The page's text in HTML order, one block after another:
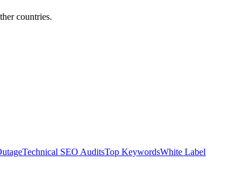
countries.
Technical SEO AuditsTop KeywordsWhite Label